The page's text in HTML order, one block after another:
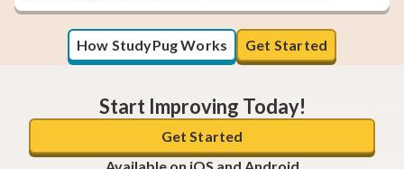
How StudyPug Works Get Started
Start Improving Today!
Get Started